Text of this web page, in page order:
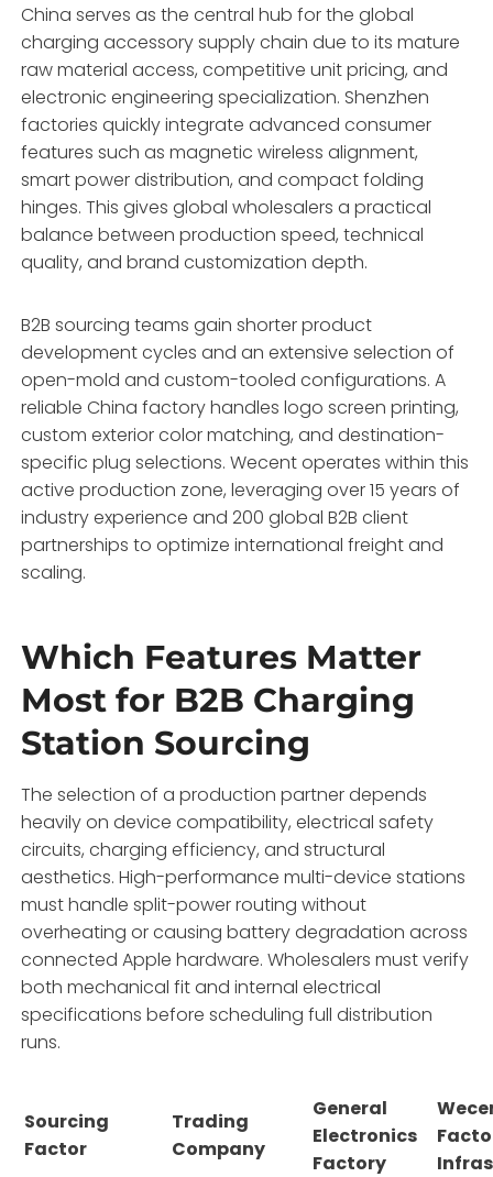
China serves as the central hub for the global
charging accessory supply chain due to its mature
raw material access, competitive unit pricing, and
electronic engineering specialization. Shenzhen
factories quickly integrate advanced consumer
features such as magnetic wireless alignment,
smart power distribution, and compact folding
hinges. This gives global wholesalers a practical
balance between production speed, technical
quality, and brand customization depth.
B2B sourcing teams gain shorter product
development cycles and an extensive selection of
open-mold and custom-tooled configurations. A
reliable China factory handles logo screen printing,
custom exterior color matching, and destination-
specific plug selections. Wecent operates within this
active production zone, leveraging over 15 years of
industry experience and 200 global B2B client
partnerships to optimize international freight and
scaling.
Which Features Matter
Most for B2B Charging
Station Sourcing
The selection of a production partner depends
heavily on device compatibility, electrical safety
circuits, charging efficiency, and structural
aesthetics. High-performance multi-device stations
must handle split-power routing without
overheating or causing battery degradation across
connected Apple hardware. Wholesalers must verify
both mechanical fit and internal electrical
specifications before scheduling full distribution
runs.
Sourcing
Factor
Trading
Company
General
Electronics
Factory